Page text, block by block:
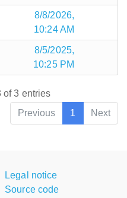
8/8/2026,
10:24 AM
8/5/2025,
10:25 PM
of 3 entries
Previous
1 Next
Legal notice
Source code